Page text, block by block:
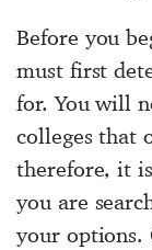
Before you
must first
for. You will
colleges that
therefore, it
you are
your options.